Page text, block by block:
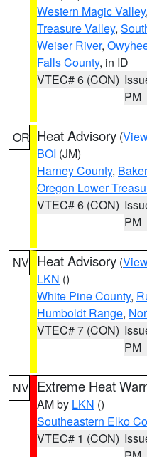
Western Magic Valley,
Treasure Valley,
Weiser River,
Falls County, in ID
VTEC# 6 (CON)
PM
OR Heat Advisory (
BOI (JM)
Harney County,
Oregon Lower
VTEC# 6 (CON)
PM
NV Heat Advisory (
LKN ()
White Pine County,
Humboldt Range,
VTEC# 7 (CON)
PM
NV Extreme Heat
AM by LKN ()
Southeastern Elko
VTEC# 1 (CON)